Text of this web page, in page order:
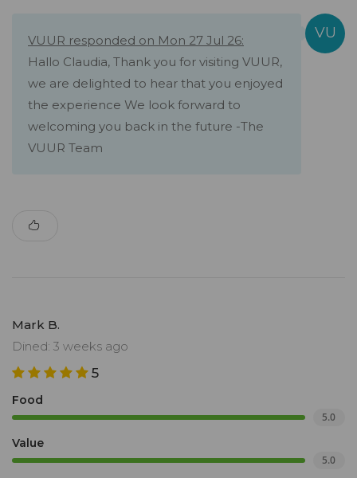
VUUR responded on Mon 27 Jul 26:
Hallo Claudia, Thank you for visiting VUUR,
we are delighted to hear that you enjoyed
the experience We look forward to
welcoming you back in the future -The
VUUR Team
Mark B.
Dined: 3 weeks ago
5
Food
5.0
Value
5.0